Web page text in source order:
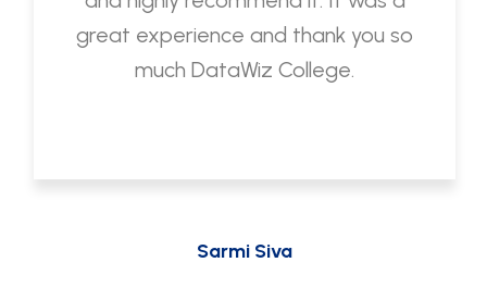
Sarmi Siva
great experience and thank you so
much DataWiz College.